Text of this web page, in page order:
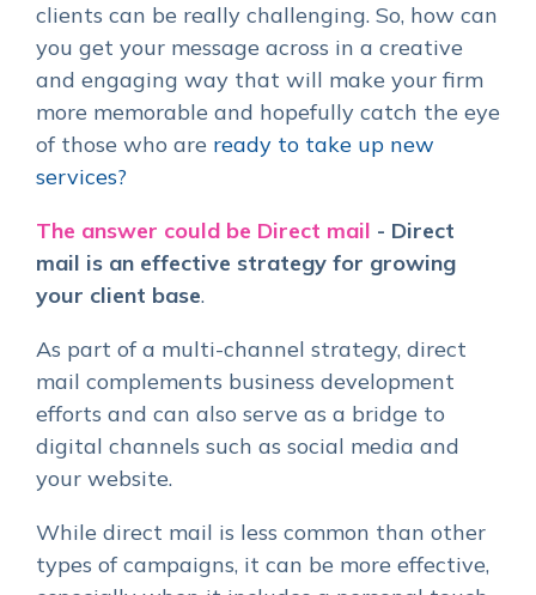
clients can be really challenging. So, how can
you get your message across in a creative
and engaging way that will make your firm
more memorable and hopefully catch the eye
of those who are ready to take up new
services?
The answer could be Direct mail - Direct
mail is an effective strategy for growing
your client base.
As part of a multi-channel strategy, direct
mail complements business development
efforts and can also serve as a bridge to
digital channels such as social media and
your website.
While direct mail is less common than other
types of campaigns, it can be more effective,